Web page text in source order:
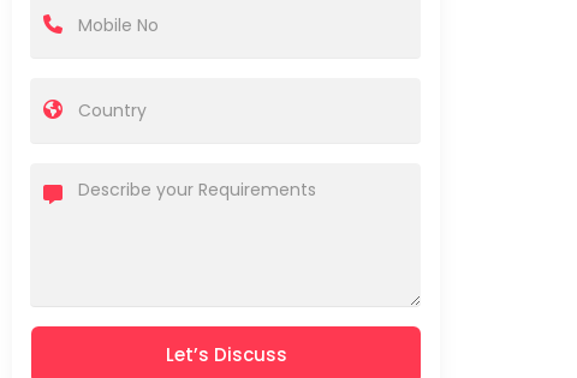
Let’s Discuss